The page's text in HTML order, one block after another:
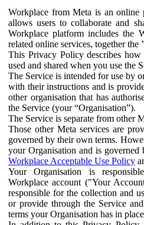
Workplace from Meta is an online
allows users to collaborate and
Workplace platform includes the
related online services, together the
This Privacy Policy describes
used and shared when you use the
The Service is intended for use by
with their instructions and is
other organisation that has
the Service (your “Organisation”).
The Service is separate from other
Those other Meta services are
governed by their own terms.
your Organisation and is
Workplace Acceptable Use Policy
Your Organisation is
Workplace account ("Your
responsible for the collection and
or provide through the Service
terms your Organisation has in